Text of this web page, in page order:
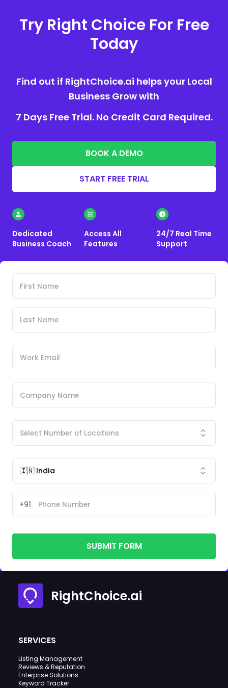
Try Right Choice For Free
Today
Find out if RightChoice.ai helps your Local
Business Grow with
7 Days Free Trial. No Credit Card Required.
BOOK A DEMO
START FREE TRIAL
Dedicated
Business Coach
Access All
Features
24/7 Real Time
Support
+91
SUBMIT FORM
RightChoice.ai
SERVICES
Listing Management
Reviews & Reputation
Enterprise Solutions
Keyword Tracker